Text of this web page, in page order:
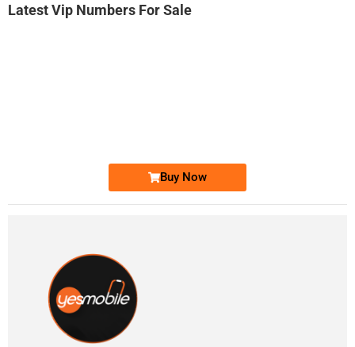
Latest Vip Numbers For Sale
Buy Now